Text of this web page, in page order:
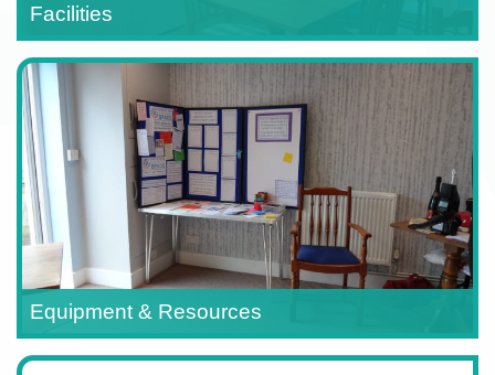
Facilities
Equipment & Resources